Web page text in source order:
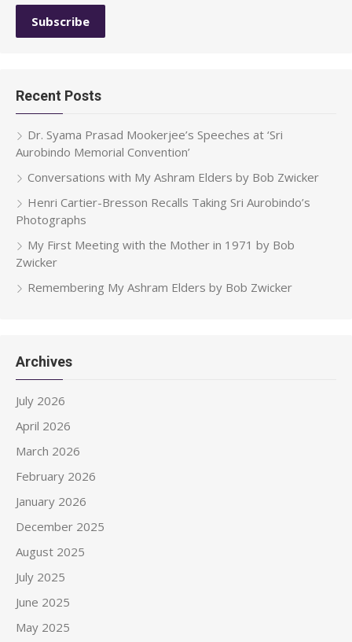
Recent Posts
Dr. Syama Prasad Mookerjee’s Speeches at ‘Sri
Aurobindo Memorial Convention’
Conversations with My Ashram Elders by Bob Zwicker
Henri Cartier-Bresson Recalls Taking Sri Aurobindo’s
Photographs
My First Meeting with the Mother in 1971 by Bob
Zwicker
Remembering My Ashram Elders by Bob Zwicker
Archives
July 2026
April 2026
March 2026
February 2026
January 2026
December 2025
August 2025
July 2025
June 2025
May 2025